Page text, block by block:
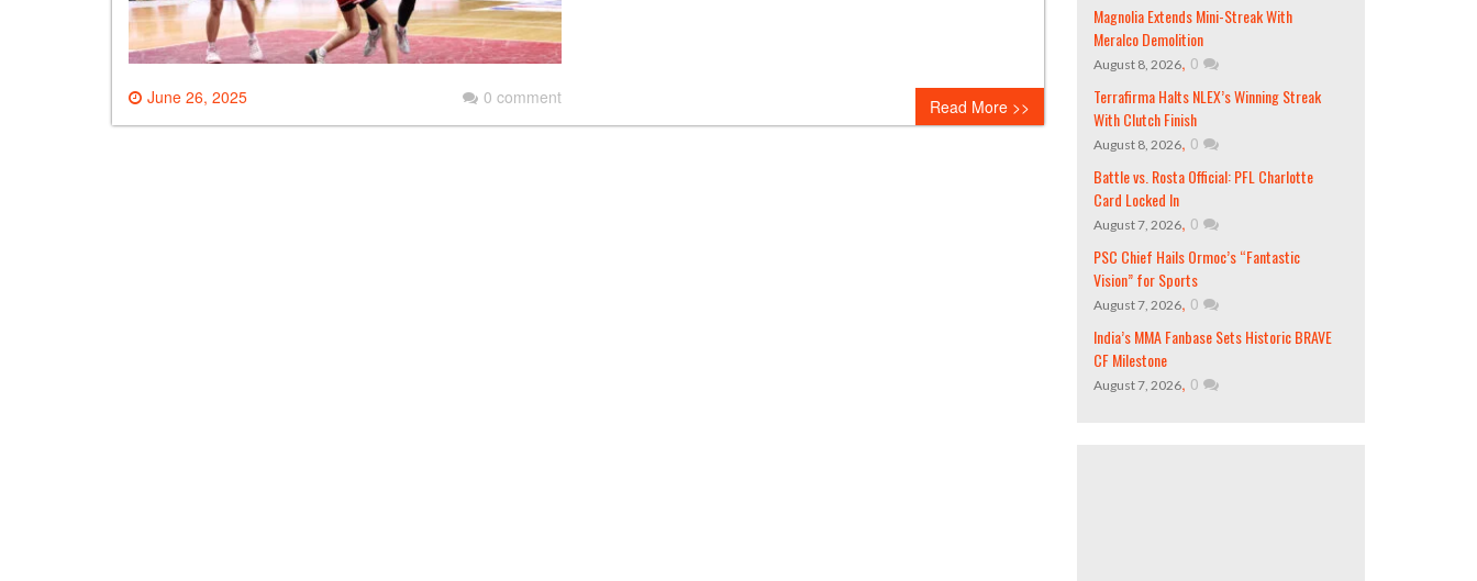
June 26, 2025 0 comment Read More >>
Magnolia Extends Mini-Streak With
Meralco Demolition
August 8, 2026, 0
Terrafirma Halts NLEX’s Winning Streak
With Clutch Finish
August 8, 2026, 0
Battle vs. Rosta Official: PFL Charlotte
Card Locked In
August 7, 2026, 0
PSC Chief Hails Ormoc’s “Fantastic
Vision” for Sports
August 7, 2026, 0
India’s MMA Fanbase Sets Historic BRAVE
CF Milestone
August 7, 2026, 0